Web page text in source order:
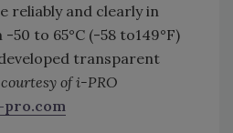
reliably and clearly in
to 65°C (-58 to149°F)
transparent
of i-PRO